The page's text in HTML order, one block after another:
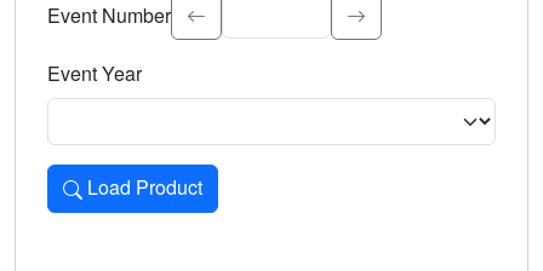
Event Number
Event Year
Load Product
Loads the product for the selected criteria. Press Enter or